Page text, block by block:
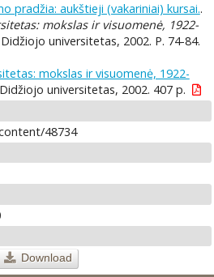
pradžia: aukštieji (vakariniai) kursai..
mokslas ir visuomenė, 1922-
universitetas, 2002. P. 74-84.
mokslas ir visuomenė, 1922-
universitetas, 2002. 407 p.
48734
Download